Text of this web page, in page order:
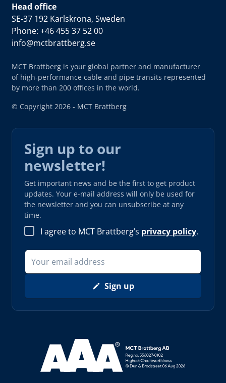
Head office
SE-37 192 Karlskrona, Sweden
Phone: +46 455 37 52 00
info@mctbrattberg.se
MCT Brattberg is your global partner and manufacturer
of high-performance cable and pipe transits represented
by more than 200 offices in the world.
© Copyright 2026 - MCT Brattberg
Sign up to our
newsletter!
Get important news and be the first to get product
updates. Your e-mail address will only be used for
the newsletter and you can unsubscribe at any
time.
I agree to MCT Brattberg’s privacy policy.
Sign up
Read more about AAA (opens in new window)